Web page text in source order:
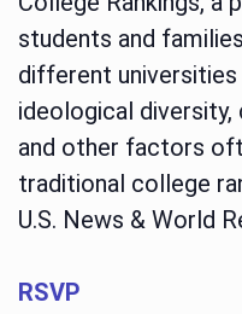
students and
different
ideological
and other factors
traditional college
U.S. News & World
RSVP